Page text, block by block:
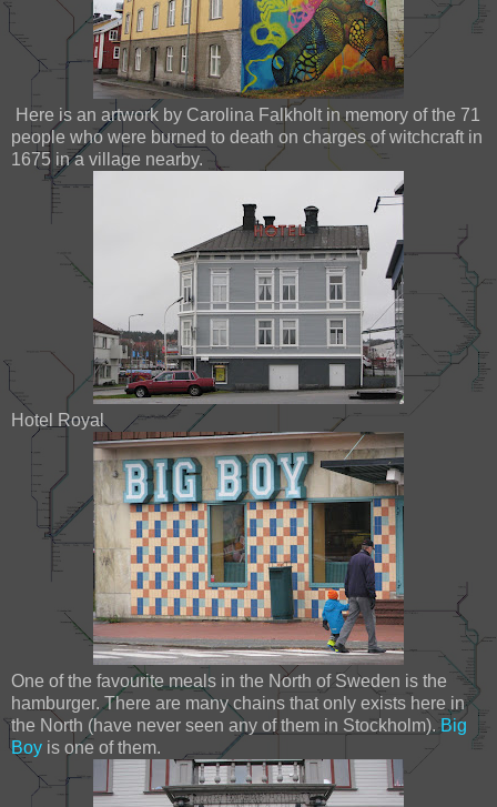
Here is an artwork by Carolina Falkholt in memory of the 71
people who were burned to death on charges of witchcraft in
1675 in a village nearby.
Hotel Royal
One of the favourite meals in the North of Sweden is the
hamburger. There are many chains that only exists here in
the North (have never seen any of them in Stockholm). Big
Boy is one of them.